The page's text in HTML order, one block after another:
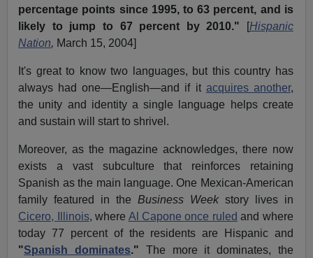
percentage points since 1995, to 63 percent, and is
likely to jump to 67 percent by 2010."
[Hispanic
Nation, March 15, 2004]
It's great to know two languages, but this country has
always had one—English—and if it acquires another,
the unity and identity a single language helps create
and sustain will start to shrivel.
Moreover, as the magazine acknowledges, there now
exists a vast subculture that reinforces retaining
Spanish as the main language. One Mexican-American
family featured in the Business Weekstory lives in
Cicero, Illinois, where Al Capone once ruled and where
today 77 percent of the residents are Hispanic and
"Spanish dominates." The more it dominates, the